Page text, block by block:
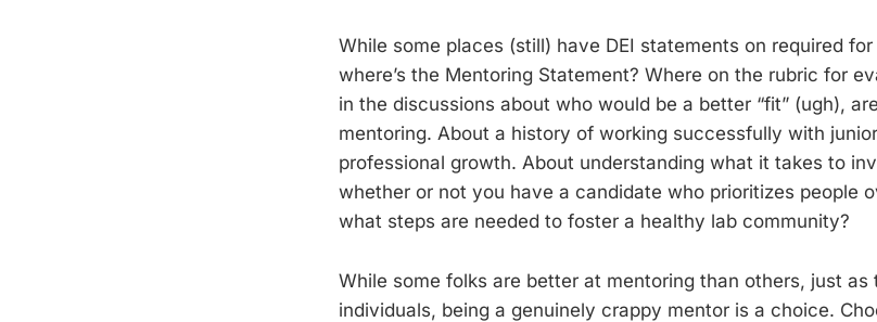
While some places (still) have DEI statements on required
where’s the Mentoring Statement? Where on the rubric for
in the discussions about who would be a better “fit” (ugh),
mentoring. About a history of working successfully with
professional growth. About understanding what it takes to
whether or not you have a candidate who prioritizes people
what steps are needed to foster a healthy lab community?
While some folks are better at mentoring than others, just as
individuals, being a genuinely crappy mentor is a choice.